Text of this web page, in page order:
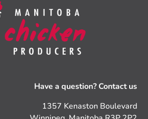
Have a question? Contact us
1357 Kenaston Boulevard